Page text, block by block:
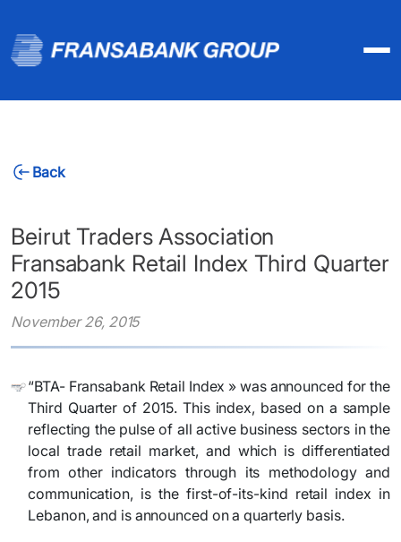
Back
Beirut Traders Association
Fransabank Retail Index Third Quarter
2015
November 26, 2015
“BTA- Fransabank Retail Index » was announced for the
Third Quarter of 2015. This index, based on a sample
reflecting the pulse of all active business sectors in the
local trade retail market, and which is differentiated
from other indicators through its methodology and
communication, is the first-of-its-kind retail index in
Lebanon, and is announced on a quarterly basis.